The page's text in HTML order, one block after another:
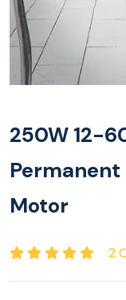
250W 12-
Motor
2